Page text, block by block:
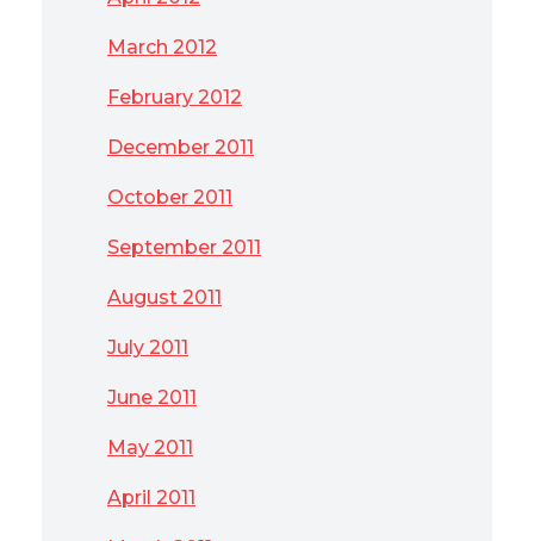
March 2012
February 2012
December 2011
October 2011
September 2011
August 2011
July 2011
June 2011
May 2011
April 2011